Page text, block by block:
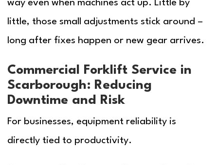
way even when machines act up. Little by
little, those small adjustments stick around –
long after fixes happen or new gear arrives.
Commercial Forklift Service in
Scarborough: Reducing
Downtime and Risk
For businesses, equipment reliability is
directly tied to productivity.